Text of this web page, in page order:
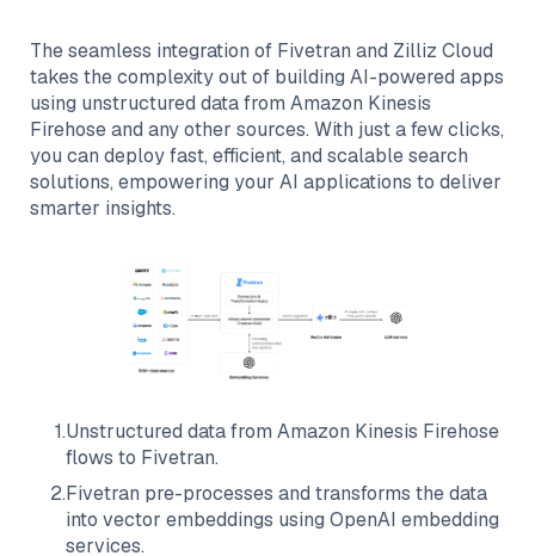
The seamless integration of Fivetran and Zilliz Cloud
takes the complexity out of building AI-powered apps
using unstructured data from Amazon Kinesis
Firehoseand any other sources. With just a few clicks,
you can deploy fast, efficient, and scalable search
solutions, empowering your AI applications to deliver
smarter insights.
1.Unstructured data from Amazon Kinesis Firehose
flows to Fivetran.
2.Fivetran pre-processes and transforms the data
into vector embeddings using OpenAI embedding
services.